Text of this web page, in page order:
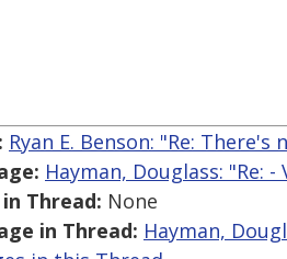
Ryan E. Benson: "Re:
Hayman, Douglass: "Re: -
Thread: None
in Thread: Hayman,